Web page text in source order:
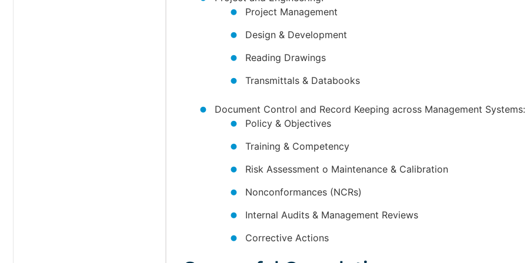
Project Management
Design & Development
Reading Drawings
Transmittals & Databooks
Document Control and Record Keeping across Management
Policy & Objectives
Training & Competency
Risk Assessment o Maintenance & Calibration
Nonconformances (NCRs)
Internal Audits & Management Reviews
Corrective Actions